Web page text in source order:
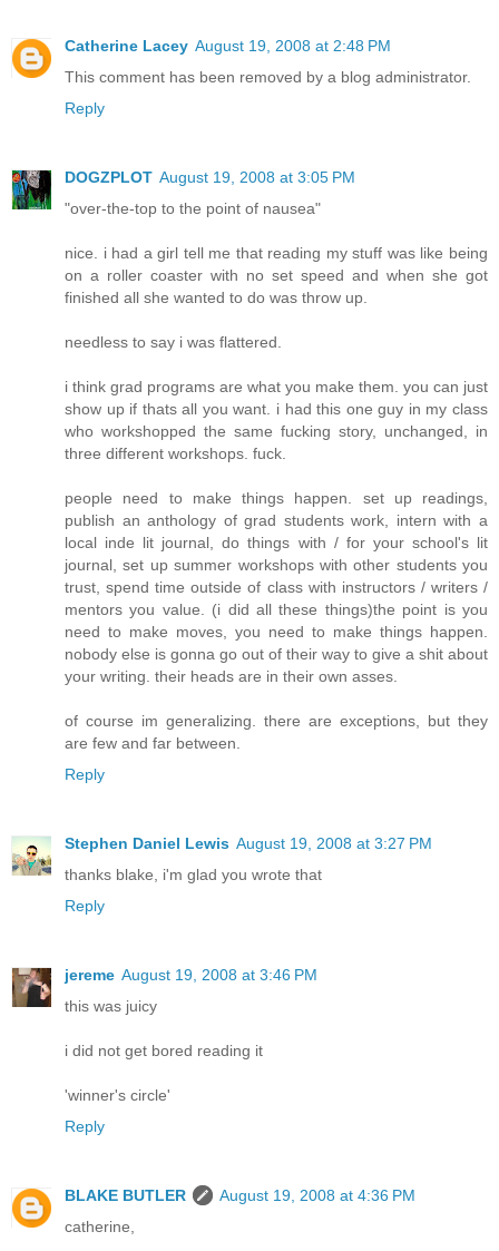
Catherine Lacey August 19, 2008 at 2:48 PM
This comment has been removed by a blog administrator.
Reply
DOGZPLOT August 19, 2008 at 3:05 PM
"over-the-top to the point of nausea"
nice. i had a girl tell me that reading my stuff was like being
on a roller coaster with no set speed and when she got
finished all she wanted to do was throw up.
needless to say i was flattered.
i think grad programs are what you make them. you can just
show up if thats all you want. i had this one guy in my class
who workshopped the same fucking story, unchanged, in
three different workshops. fuck.
people need to make things happen. set up readings,
publish an anthology of grad students work, intern with a
local inde lit journal, do things with / for your school's lit
journal, set up summer workshops with other students you
trust, spend time outside of class with instructors / writers /
mentors you value. (i did all these things)the point is you
need to make moves, you need to make things happen.
nobody else is gonna go out of their way to give a shit about
your writing. their heads are in their own asses.
of course im generalizing. there are exceptions, but they
are few and far between.
Reply
Stephen Daniel Lewis August 19, 2008 at 3:27 PM
thanks blake, i'm glad you wrote that
Reply
jereme August 19, 2008 at 3:46 PM
this was juicy
i did not get bored reading it
'winner's circle'
Reply
BLAKE BUTLER
August 19, 2008 at 4:36 PM
catherine,